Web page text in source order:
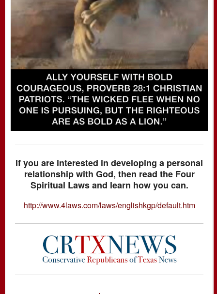
If you are interested in developing a personal
relationship with God, then read the Four
Spiritual Laws and learn how you can.
http://www.4laws.com/laws/englishkgp/default.htm